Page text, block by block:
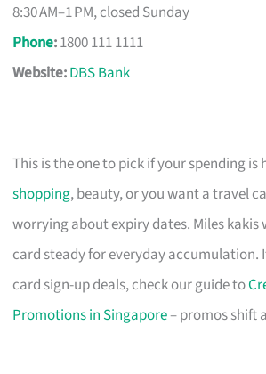
8:30 AM–1 PM, closed Sunday
Phone:1800 111 1111
Website:DBS Bank
This is the one to pick if your spending is
shopping, beauty, or you want a travel
worrying about expiry dates. Miles
card steady for everyday accumulation.
card sign-up deals, check our guide to
Promotions in Singapore– promos shift